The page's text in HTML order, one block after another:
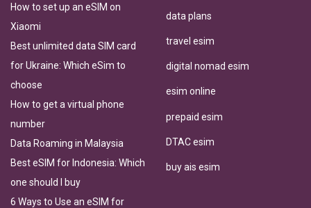
How to set up an eSIM on
Xiaomi
Best unlimited data SIM card
for Ukraine: Which eSim to
choose
How to get a virtual phone
number
Data Roaming in Malaysia
Best eSIM for Indonesia: Which
one should I buy
6 Ways to Use an eSIM for
data plans
travel esim
digital nomad esim
esim online
prepaid esim
DTAC esim
buy ais esim